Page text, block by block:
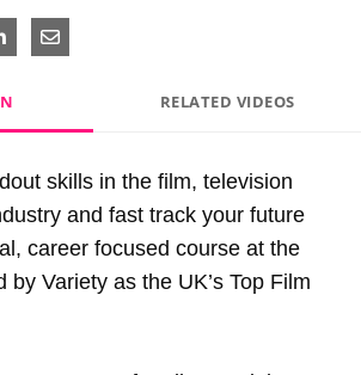
on X
Share on LinkedIn
Share via Email
RELATED VIDEOS
skills in the film, television
and fast track your future
career focused course at the
by Variety as the UK’s Top Film